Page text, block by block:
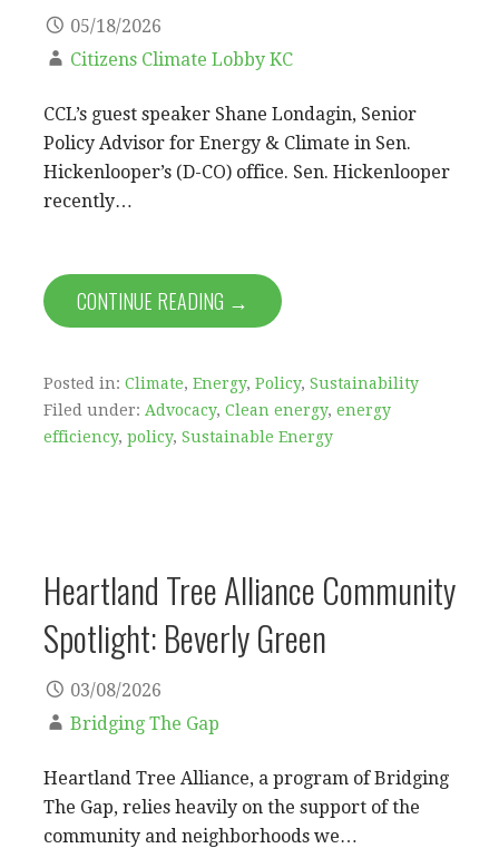
05/18/2026
Citizens Climate Lobby KC
CCL’s guest speaker Shane Londagin, Senior
Policy Advisor for Energy & Climate in Sen.
Hickenlooper’s (D-CO) office. Sen. Hickenlooper
recently…
CONTINUE READING →
Posted in: Climate, Energy, Policy, Sustainability
Filed under: Advocacy, Clean energy, energy
efficiency, policy, Sustainable Energy
Heartland Tree Alliance Community
Spotlight: Beverly Green
03/08/2026
Bridging The Gap
Heartland Tree Alliance, a program of Bridging
The Gap, relies heavily on the support of the
community and neighborhoods we…